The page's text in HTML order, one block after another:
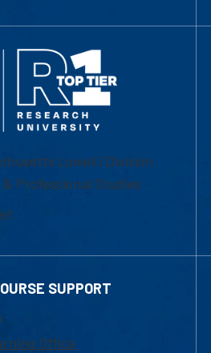
Lowell | Division
Professional Studies
SUPPORT
Office